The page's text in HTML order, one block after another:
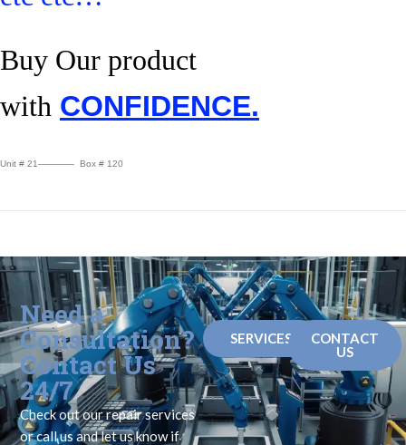
Buy Our product
with CONFIDENCE.
Unit # 21———— Box # 120
Need a
Consultation?
Contact Us
24/7
Check out our repair services
or call us and let us know if
SERVICES
CONTACT
US